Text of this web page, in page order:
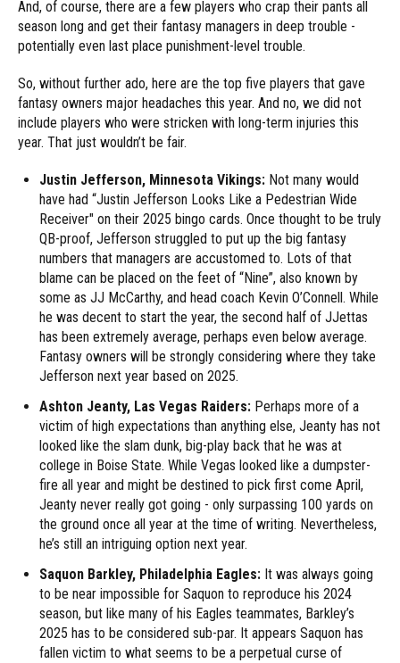
And, of course, there are a few players who crap their pants all
season long and get their fantasy managers in deep trouble -
potentially even last place punishment-level trouble.
So, without further ado, here are the top five players that gave
fantasy owners major headaches this year. And no, we did not
include players who were stricken with long-term injuries this
year. That just wouldn’t be fair.
Justin Jefferson, Minnesota Vikings: Not many would
have had “Justin Jefferson Looks Like a Pedestrian Wide
Receiver" on their 2025 bingo cards. Once thought to be truly
QB-proof, Jefferson struggled to put up the big fantasy
numbers that managers are accustomed to. Lots of that
blame can be placed on the feet of “Nine”, also known by
some as JJ McCarthy, and head coach Kevin O’Connell. While
he was decent to start the year, the second half of JJettas
has been extremely average, perhaps even below average.
Fantasy owners will be strongly considering where they take
Jefferson next year based on 2025.
Ashton Jeanty, Las Vegas Raiders: Perhaps more of a
victim of high expectations than anything else, Jeanty has not
looked like the slam dunk, big-play back that he was at
college in Boise State. While Vegas looked like a dumpster-
fire all year and might be destined to pick first come April,
Jeanty never really got going - only surpassing 100 yards on
the ground once all year at the time of writing. Nevertheless,
he’s still an intriguing option next year.
Saquon Barkley, Philadelphia Eagles: It was always going
to be near impossible for Saquon to reproduce his 2024
season, but like many of his Eagles teammates, Barkley’s
2025 has to be considered sub-par. It appears Saquon has
fallen victim to what seems to be a perpetual curse of